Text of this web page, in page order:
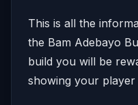
This is all the
the Bam Adebayo
build you will be
showing your player